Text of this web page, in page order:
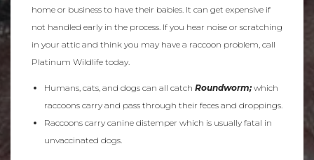
home or business to have their babies. It can get expensive if
not handled early in the process. If you hear noise or scratching
in your attic and think you may have a raccoon problem, call
Platinum Wildlife today.
Humans, cats, and dogs can all catch Roundworm;which
raccoons carry and pass through their feces and droppings.
Raccoons carry canine distemper which is usually fatal in
unvaccinated dogs.